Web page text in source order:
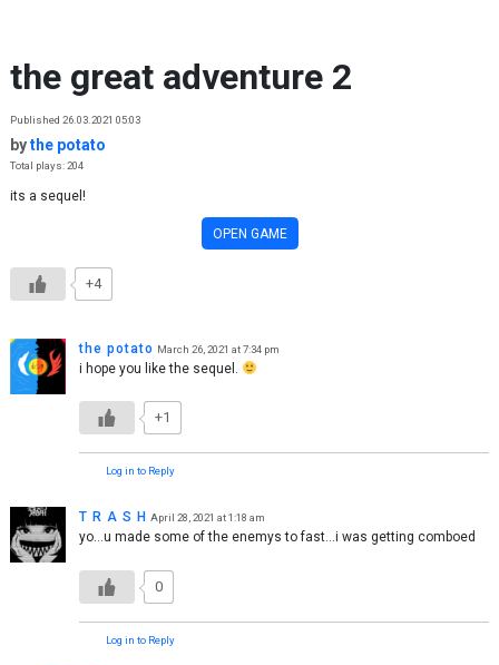
the great adventure 2
Published 26.03.2021 05:03
bythe potato
Total plays: 204
its a sequel!
OPEN GAME
+4
the potato March 26, 2021 at 7:34 pm
i hope you like the sequel.
+1
Log in to Reply
T R A S H April 28, 2021 at 1:18 am
yo…u made some of the enemys to fast…i was getting comboed
0
Log in to Reply